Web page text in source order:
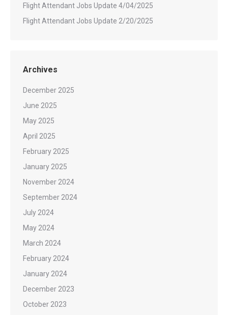
Flight Attendant Jobs Update 4/04/2025
Flight Attendant Jobs Update 2/20/2025
Archives
December 2025
June 2025
May 2025
April 2025
February 2025
January 2025
November 2024
September 2024
July 2024
May 2024
March 2024
February 2024
January 2024
December 2023
October 2023